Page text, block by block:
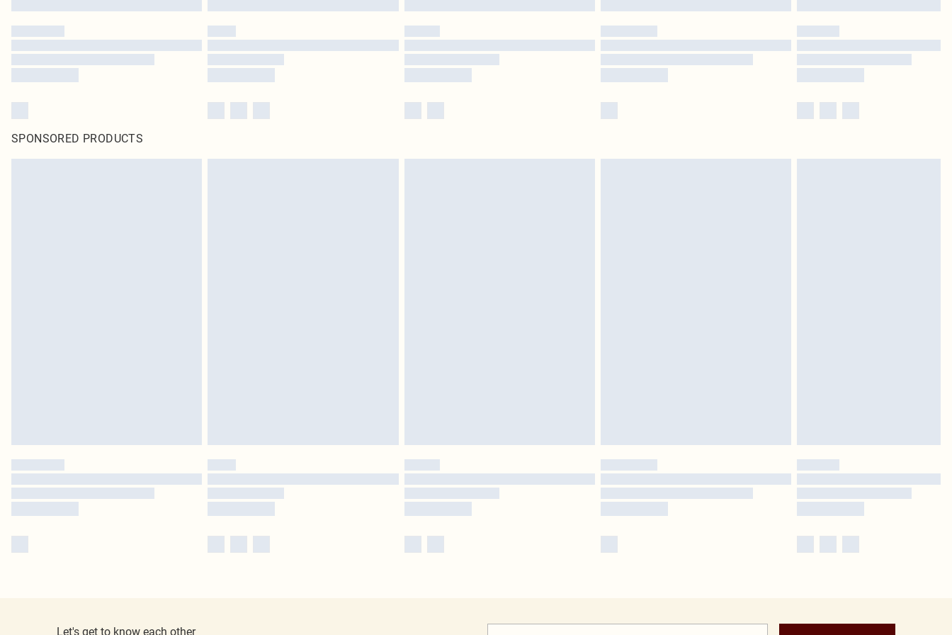
SPONSORED PRODUCTS
Let's get to know each other